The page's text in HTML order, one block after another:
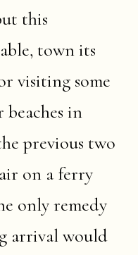
this
town its
visiting some
beaches in
previous two
on a ferry
only remedy
arrival would